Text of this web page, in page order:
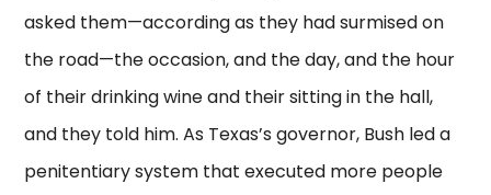
asked them—according as they had surmised on
the road—the occasion, and the day, and the hour
of their drinking wine and their sitting in the hall,
and they told him. As Texas’s governor, Bush led a
penitentiary system that executed more people